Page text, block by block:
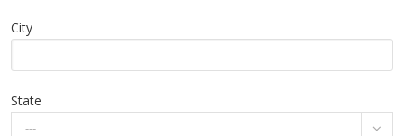
City
State
